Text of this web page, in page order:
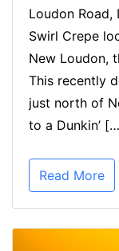
Loudon Road,
Swirl Crepe
New Loudon,
This recently
just north of
to a Dunkin’
Read More